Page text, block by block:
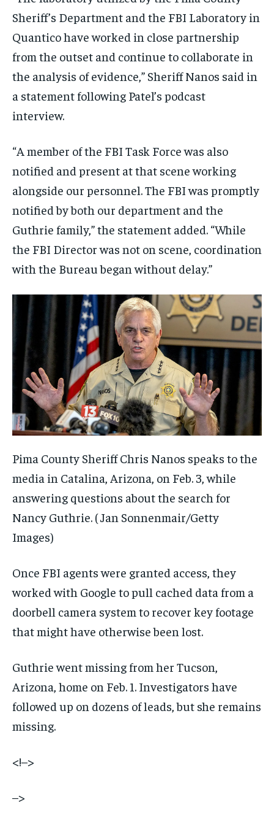
Sheriff’s Department and the FBI Laboratory in
Quantico have worked in close partnership
from the outset and continue to collaborate in
the analysis of evidence,” Sheriff Nanos said in
a statement following Patel’s podcast
interview.
“A member of the FBI Task Force was also
notified and present at that scene working
alongside our personnel. The FBI was promptly
notified by both our department and the
Guthrie family,” the statement added. “While
the FBI Director was not on scene, coordination
with the Bureau began without delay.”
Pima County Sheriff Chris Nanos speaks to the
media in Catalina, Arizona, on Feb. 3, while
answering questions about the search for
Nancy Guthrie. ( Jan Sonnenmair/Getty
Images)
Once FBI agents were granted access, they
worked with Google to pull cached data from a
doorbell camera system to recover key footage
that might have otherwise been lost.
Guthrie went missing from her Tucson,
Arizona, home on Feb. 1. Investigators have
followed up on dozens of leads, but she remains
missing.
<!–>
–>